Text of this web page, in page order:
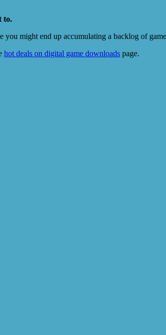
to.
might end up accumulating a backlog of
hot deals on digital game downloads page.